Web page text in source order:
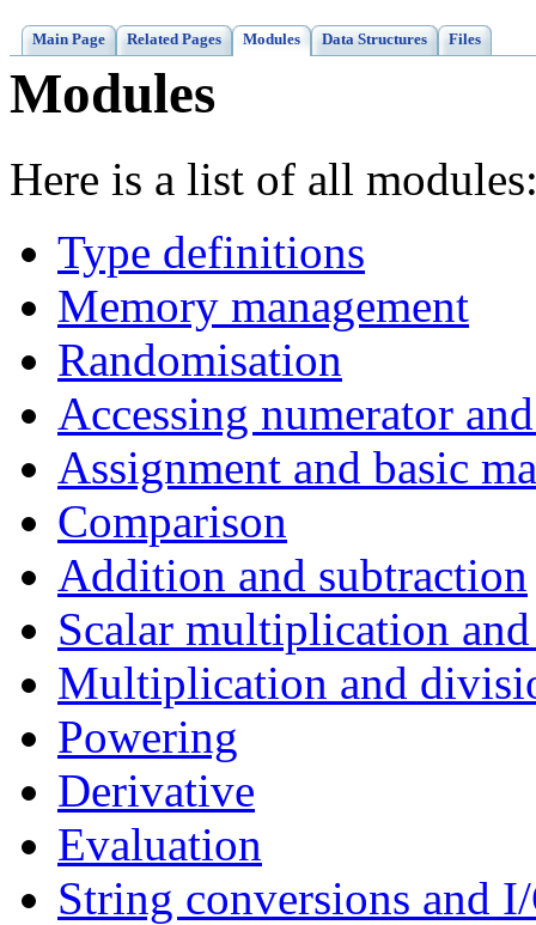
Main Page Related Pages Modules Data Structures Files
Modules
Here is a list of all
Type definitions
Memory management
Randomisation
Accessing numerator
Assignment and basic
Comparison
Addition and subtraction
Scalar multiplication
Multiplication and
Powering
Derivative
Evaluation
String conversions and